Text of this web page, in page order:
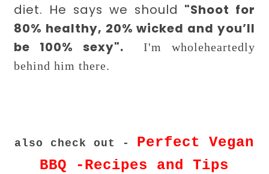
diet. He says we should "Shoot for
80% healthy, 20% wicked and you’ll
be 100% sexy".
I'm wholeheartedly
behind him there.
also check out - Perfect Vegan
BBQ -Recipes and Tips